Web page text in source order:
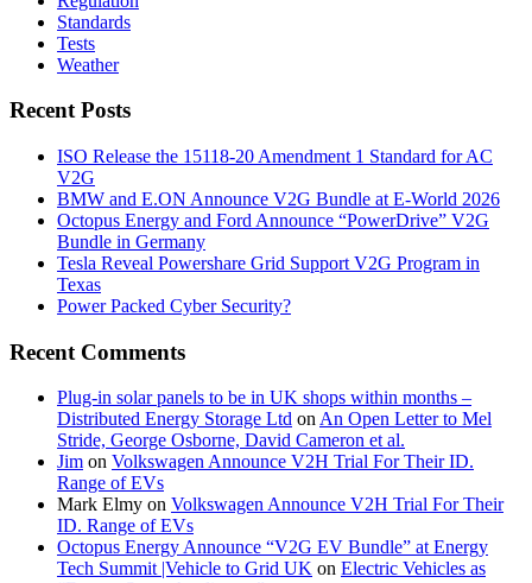
Standards
Tests
Weather
Recent Posts
ISO Release the 15118-20 Amendment 1 Standard for AC
V2G
BMW and E.ON Announce V2G Bundle at E‑World 2026
Octopus Energy and Ford Announce “PowerDrive” V2G
Bundle in Germany
Tesla Reveal Powershare Grid Support V2G Program in
Texas
Power Packed Cyber Security?
Recent Comments
Plug-in solar panels to be in UK shops within months –
Distributed Energy Storage Ltd on An Open Letter to Mel
Stride, George Osborne, David Cameron et al.
Jim on Volkswagen Announce V2H Trial For Their ID.
Range of EVs
Mark Elmy on Volkswagen Announce V2H Trial For Their
ID. Range of EVs
Octopus Energy Announce “V2G EV Bundle” at Energy
Tech Summit |Vehicle to Grid UK on Electric Vehicles as